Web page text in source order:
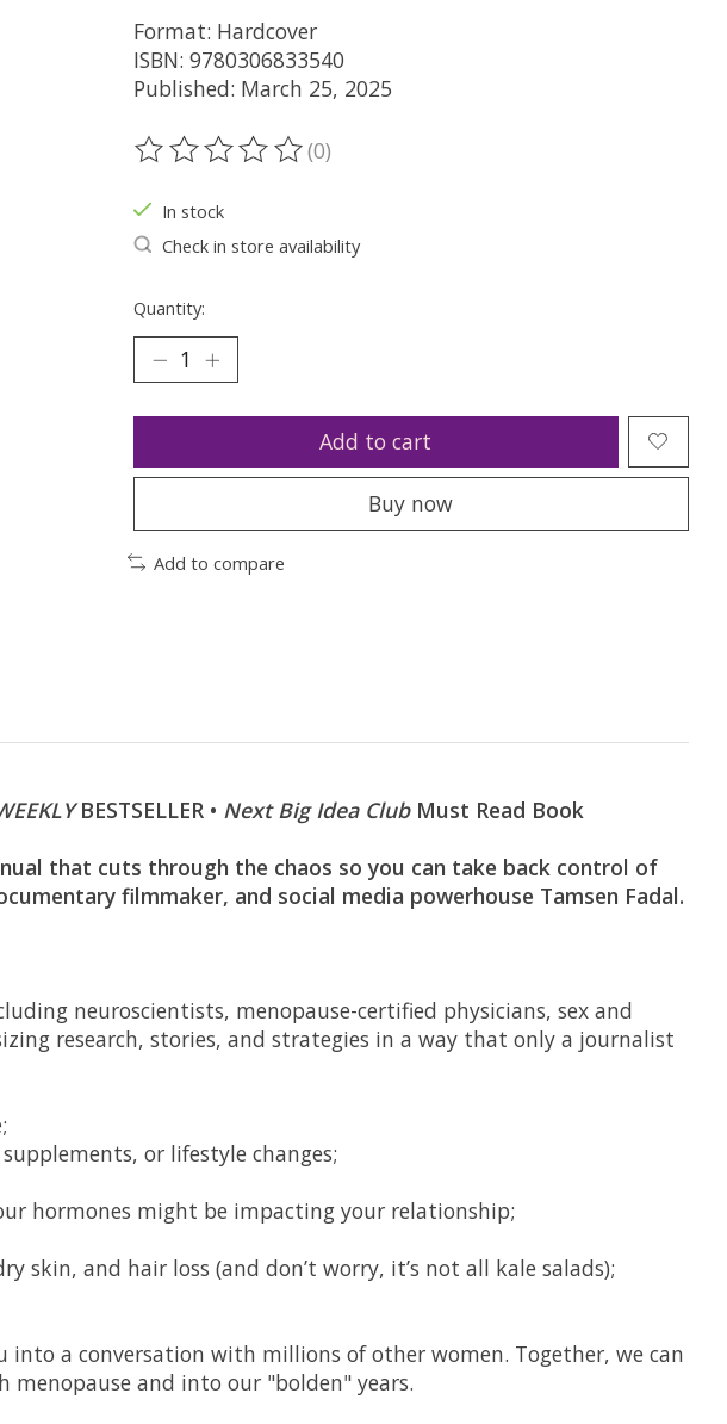
Format: Hardcover
ISBN: 9780306833540
Published: March 25, 2025
The rating of this product is
(0)
In stock
Check in store availability
Quantity:
Add to cart
Buy now
Add to compare
BESTSELLER • Next Big Idea ClubMust Read Book
that cuts through the chaos so you can take back control of
filmmaker, and social media powerhouse Tamsen Fadal.
neuroscientists, menopause-certified physicians, sex and
research, stories, and strategies in a way that only a journalist
or lifestyle changes;
hormones might be impacting your relationship;
skin, and hair loss (and don’t worry, it’s not all kale salads);
a conversation with millions of other women. Together, we can
menopause and into our "bolden" years.